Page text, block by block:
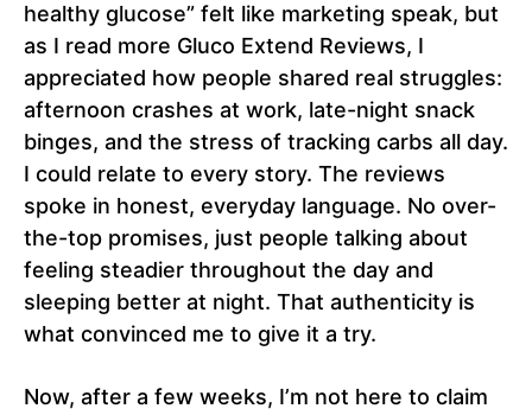
healthy glucose” felt like marketing speak, but
as I read more Gluco Extend Reviews, I
appreciated how people shared real struggles:
afternoon crashes at work, late-night snack
binges, and the stress of tracking carbs all day.
I could relate to every story. The reviews
spoke in honest, everyday language. No over-
the-top promises, just people talking about
feeling steadier throughout the day and
sleeping better at night. That authenticity is
what convinced me to give it a try.
Now, after a few weeks, I’m not here to claim